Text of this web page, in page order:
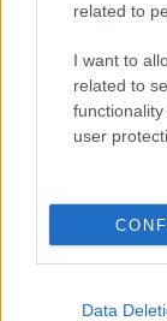
related to
I want to
related to
user
Data
Consenso al
trattamento dati
personali *
coltivate -